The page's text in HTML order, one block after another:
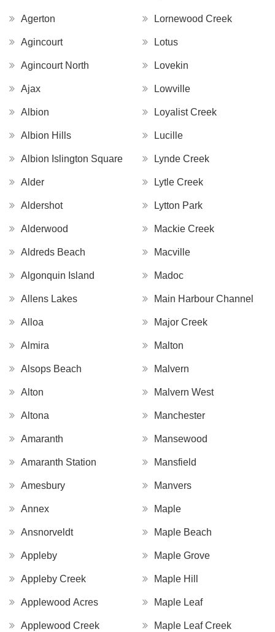
Agerton
Agincourt
Agincourt North
Ajax
Albion
Albion Hills
Albion Islington Square
Alder
Aldershot
Alderwood
Aldreds Beach
Algonquin Island
Allens Lakes
Alloa
Almira
Alsops Beach
Alton
Altona
Amaranth
Amaranth Station
Amesbury
Annex
Ansnorveldt
Appleby
Appleby Creek
Applewood Acres
Applewood Creek
Lornewood Creek
Lotus
Lovekin
Lowville
Loyalist Creek
Lucille
Lynde Creek
Lytle Creek
Lytton Park
Mackie Creek
Macville
Madoc
Main Harbour Channel
Major Creek
Malton
Malvern
Malvern West
Manchester
Mansewood
Mansfield
Manvers
Maple
Maple Beach
Maple Grove
Maple Hill
Maple Leaf
Maple Leaf Creek